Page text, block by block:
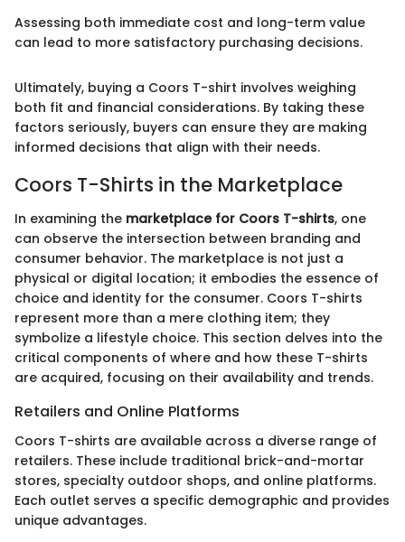
Assessing both immediate cost and long-term value
can lead to more satisfactory purchasing decisions.
Ultimately, buying a Coors T-shirt involves weighing
both fit and financial considerations. By taking these
factors seriously, buyers can ensure they are making
informed decisions that align with their needs.
Coors T-Shirts in the Marketplace
In examining the marketplace for Coors T-shirts, one
can observe the intersection between branding and
consumer behavior. The marketplace is not just a
physical or digital location; it embodies the essence of
choice and identity for the consumer. Coors T-shirts
represent more than a mere clothing item; they
symbolize a lifestyle choice. This section delves into the
critical components of where and how these T-shirts
are acquired, focusing on their availability and trends.
Retailers and Online Platforms
Coors T-shirts are available across a diverse range of
retailers. These include traditional brick-and-mortar
stores, specialty outdoor shops, and online platforms.
Each outlet serves a specific demographic and provides
unique advantages.